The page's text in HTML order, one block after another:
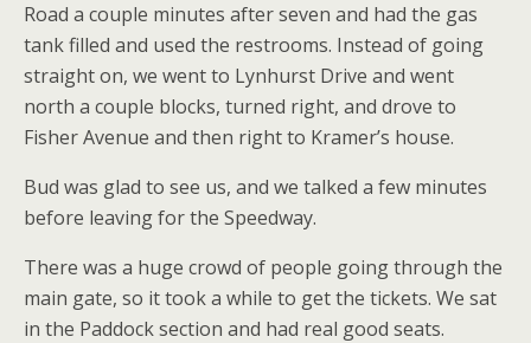
Road a couple minutes after seven and had the gas
tank filled and used the restrooms. Instead of going
straight on, we went to Lynhurst Drive and went
north a couple blocks, turned right, and drove to
Fisher Avenue and then right to Kramer’s house.
Bud was glad to see us, and we talked a few minutes
before leaving for the Speedway.
There was a huge crowd of people going through the
main gate, so it took a while to get the tickets. We sat
in the Paddock section and had real good seats.